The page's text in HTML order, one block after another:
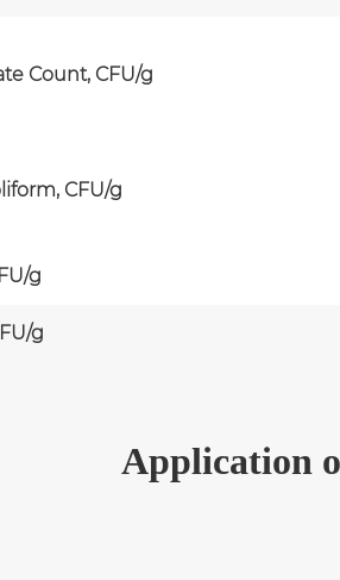
Count, CFU/g
CFU/g
g
g
Application